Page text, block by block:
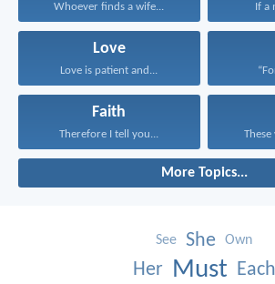
Whoever finds a wife... If a
Love
Love is patient and...
Faith
Therefore I tell you...
More Topics...
See She Own
Her Must Each